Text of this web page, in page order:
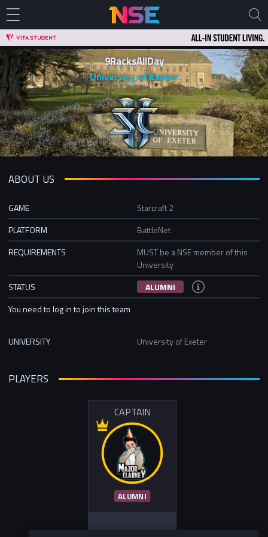
9RacksAllDay
University of Exeter
ABOUT US
GAME
Starcraft 2
PLATFORM
BattleNet
REQUIREMENTS
MUST be a NSE member of this
University
STATUS
ALUMNI
You need to log in to join this team
UNIVERSITY University of Exeter
PLAYERS
CAPTAIN
ALUMNI